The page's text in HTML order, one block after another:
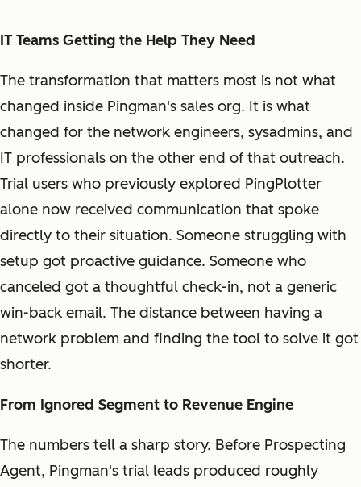
IT Teams Getting the Help They Need
The transformation that matters most is not what
changed inside Pingman's sales org. It is what
changed for the network engineers, sysadmins, and
IT professionals on the other end of that outreach.
Trial users who previously explored PingPlotter
alone now received communication that spoke
directly to their situation. Someone struggling with
setup got proactive guidance. Someone who
canceled got a thoughtful check-in, not a generic
win-back email. The distance between having a
network problem and finding the tool to solve it got
shorter.
From Ignored Segment to Revenue Engine
The numbers tell a sharp story. Before Prospecting
Agent, Pingman's trial leads produced roughly